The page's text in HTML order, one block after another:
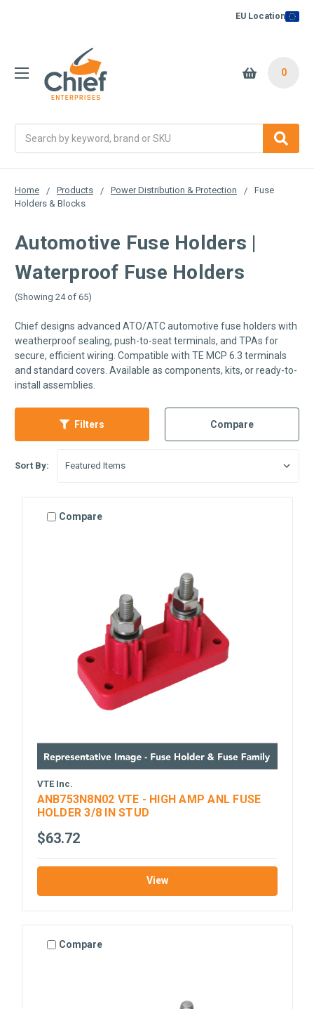
EU Location
0
Home Products Power Distribution & Protection
Fuse
Holders & Blocks
Automotive Fuse Holders |
Waterproof Fuse Holders
(Showing 24 of 65)
Chief designs advanced ATO/ATC automotive fuse holders with
weatherproof sealing, push-to-seat terminals, and TPAs for
secure, efficient wiring. Compatible with TE MCP 6.3 terminals
and standard covers. Available as components, kits, or ready-to-
install assemblies.
Filters Compare
Sort By:
Compare
VTE Inc.
ANB753N8N02 VTE - HIGH AMP ANL FUSE
HOLDER 3/8 IN STUD
$63.72
View
Compare